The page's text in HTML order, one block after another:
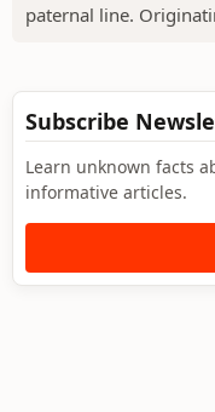
paternal line.
Subscribe
Learn unknown facts
informative articles.